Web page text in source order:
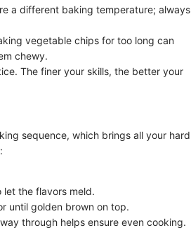
a different baking temperature; always
vegetable chips for too long can
chewy.
The finer your skills, the better your
sequence, which brings all your hard
the flavors meld.
until golden brown on top.
through helps ensure even cooking.